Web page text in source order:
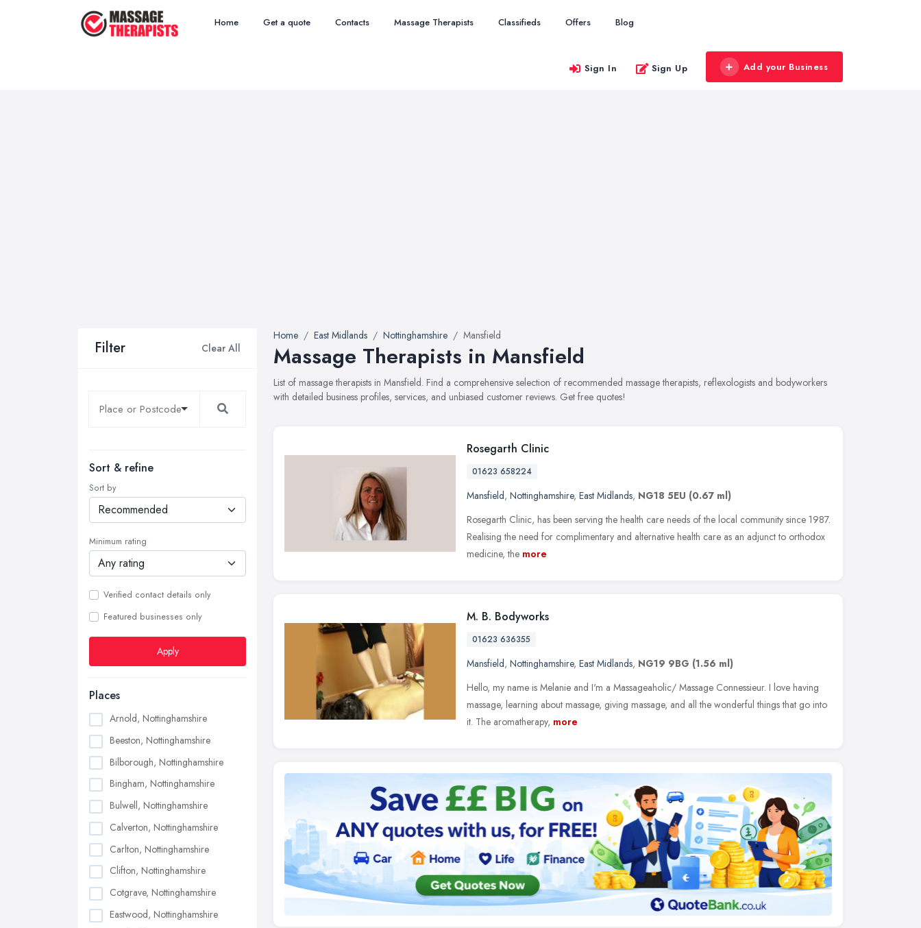
Home Get a quote Contacts Massage Therapists Classifieds Offers Blog
Sign In Sign Up Add your Business
Filter Clear All
Sort & refine
Sort by
Minimum rating
Verified contact details only
Featured businesses only
Apply
Places
Arnold, Nottinghamshire
Beeston, Nottinghamshire
Bilborough, Nottinghamshire
Bingham, Nottinghamshire
Bulwell, Nottinghamshire
Calverton, Nottinghamshire
Carlton, Nottinghamshire
Clifton, Nottinghamshire
Cotgrave, Nottinghamshire
Eastwood, Nottinghamshire
Home East Midlands Nottinghamshire Mansfield
Massage Therapists in Mansfield
List of massage therapists in Mansfield. Find a comprehensive selection of recommended massage therapists, reflexologists and bodyworkers
with detailed business profiles, services, and unbiased customer reviews. Get free quotes!
Rosegarth Clinic
01623 658224
Mansfield, Nottinghamshire, East Midlands, NG18 5EU (0.67 ml)
Rosegarth Clinic, has been serving the health care needs of the local community since 1987.
Realising the need for complimentary and alternative health care as an adjunct to orthodox
medicine, the more
M. B. Bodyworks
01623 636355
Mansfield, Nottinghamshire, East Midlands, NG19 9BG (1.56 ml)
Hello, my name is Melanie and I'm a Massageaholic/ Massage Connessieur. I love having
massage, learning about massage, giving massage, and all the wonderful things that go into
it. The aromatherapy, more